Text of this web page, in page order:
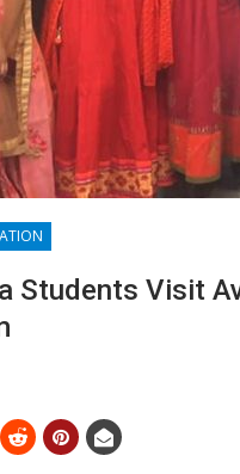
Students Visit